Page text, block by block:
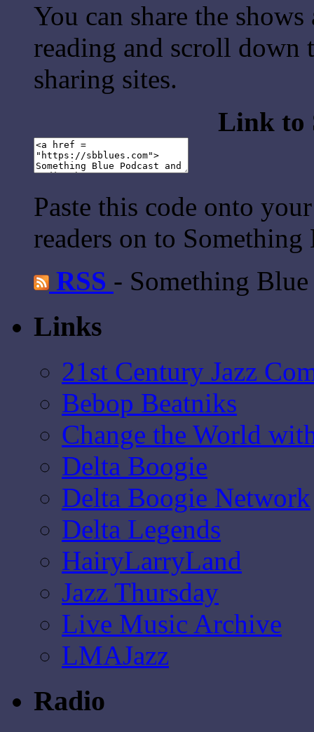
You can share the
reading and scroll
sharing sites.
Link to
Paste this code onto
readers on to Something
RSS - Something Blue
Links
21st Century Jazz
Bebop Beatniks
Change the World
Delta Boogie
Delta Boogie Network
Delta Legends
HairyLarryLand
Jazz Thursday
Live Music Archive
LMAJazz
Radio